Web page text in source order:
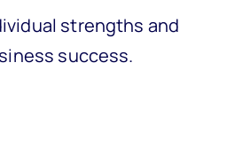
strengths and
success.